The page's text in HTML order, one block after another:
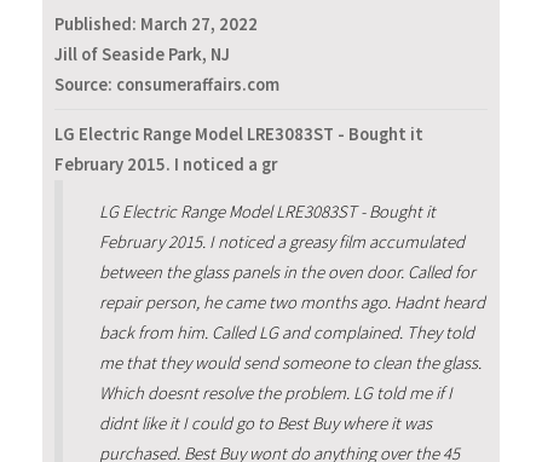
Published: March 27, 2022
Jill of Seaside Park, NJ
Source: consumeraffairs.com
LG Electric Range Model LRE3083ST - Bought it
February 2015. I noticed a gr
LG Electric Range Model LRE3083ST - Bought it
February 2015. I noticed a greasy film accumulated
between the glass panels in the oven door. Called for
repair person, he came two months ago. Hadnt heard
back from him. Called LG and complained. They told
me that they would send someone to clean the glass.
Which doesnt resolve the problem. LG told me if I
didnt like it I could go to Best Buy where it was
purchased. Best Buy wont do anything over the 45